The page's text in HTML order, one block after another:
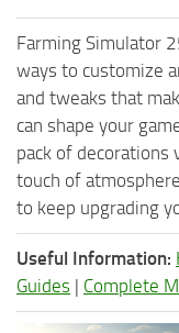
Farming Simulator
ways to customize
and tweaks that
can shape your
pack of decorations
touch of
to keep upgrading
Useful Information:
Guides | Complete